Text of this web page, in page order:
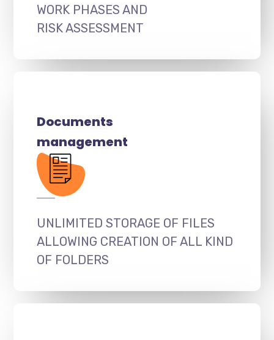
WORK PHASES AND
RISK ASSESSMENT
Documents
management
UNLIMITED STORAGE OF FILES
ALLOWING CREATION OF ALL KIND
OF FOLDERS